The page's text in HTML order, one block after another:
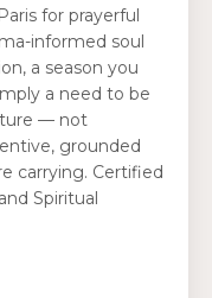
for prayerful
informed soul
a season you
a need to be
— not
grounded
carrying. Certified
Spiritual